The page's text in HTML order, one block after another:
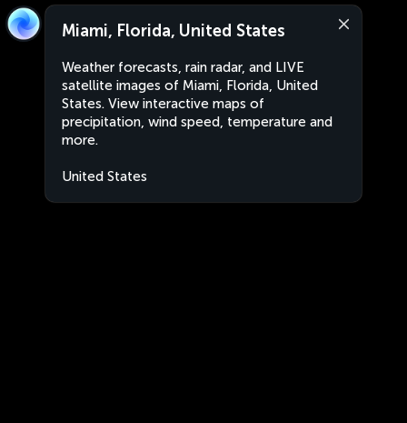
Miami, Florida, United States
Weather forecasts, rain radar, and LIVE
satellite images of Miami, Florida, United
States. View interactive maps of
precipitation, wind speed, temperature and
more.
United States